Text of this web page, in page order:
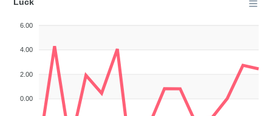
6.00
4.00
2.00
0.00